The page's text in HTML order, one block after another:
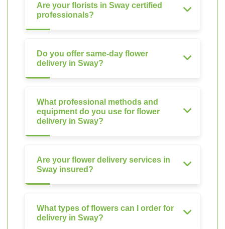
Are your florists in Sway certified
professionals?
Do you offer same-day flower
delivery in Sway?
What professional methods and
equipment do you use for flower
delivery in Sway?
Are your flower delivery services in
Sway insured?
What types of flowers can I order for
delivery in Sway?